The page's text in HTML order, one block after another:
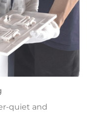
quiet and